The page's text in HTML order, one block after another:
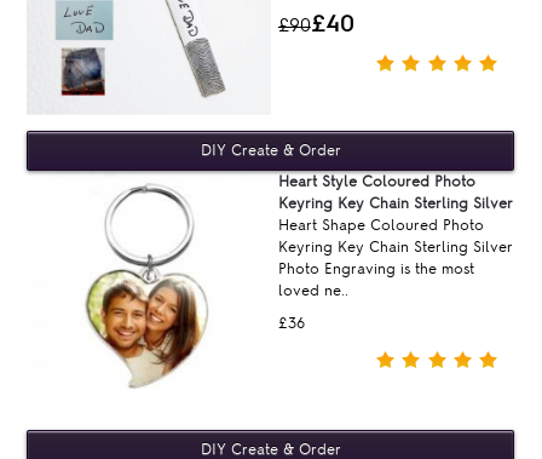
£90£40
£36
Heart Style Coloured Photo
Keyring Key Chain Sterling Silver
Heart Shape Coloured Photo
Keyring Key Chain Sterling Silver
Photo Engraving is the most
loved ne..